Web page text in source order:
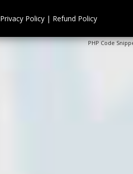
Privacy Policy| Refund Policy
PHP Code